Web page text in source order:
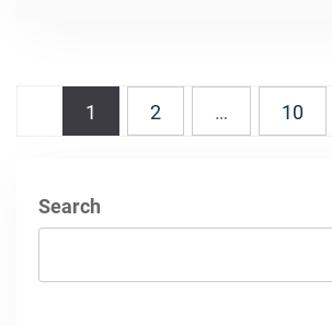
Posts
navigation
1 2 … 10
Search